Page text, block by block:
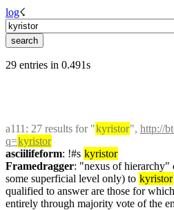
log☇︎
29 entries in 0.491s
a111 : 27 results for "kyristor", http://
q=kyristor
asciilifeform: !#s kyristor
Framedragger: "nexus of hierarchy"
some superficial level only) to kyristor
qualified to answer are those for
entirely through majority vote of the